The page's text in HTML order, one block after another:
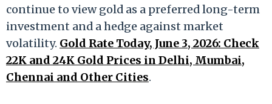
continue to view gold as a preferred long-term
investment and a hedge against market
volatility. Gold Rate Today, June 3, 2026: Check
22K and 24K Gold Prices in Delhi, Mumbai,
Chennai and Other Cities.